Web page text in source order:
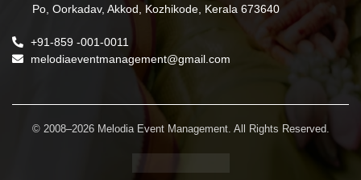
Po, Oorkadav, Akkod, Kozhikode, Kerala 673640
+91-859 -001-0011
melodiaeventmanagement@gmail.com
© 2008–2026 Melodia Event Management. All Rights Reserved.